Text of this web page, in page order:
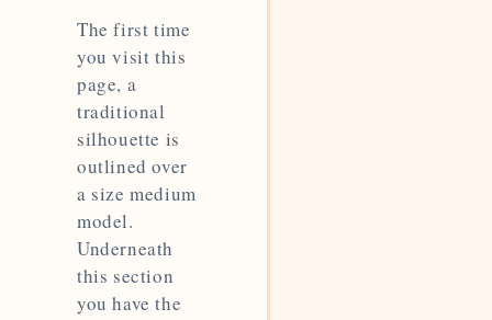
The first time
you visit this
page, a
traditional
silhouette is
outlined over
a size medium
model.
Underneath
this section
you have the